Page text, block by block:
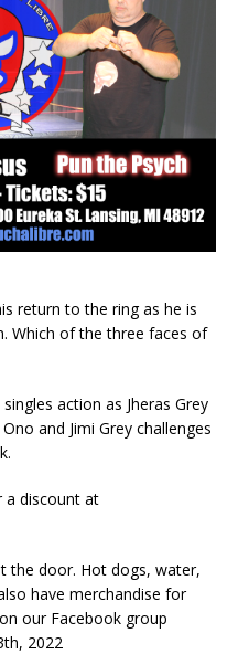
return to the ring as he is
Which of the three faces of
action as Jheras Grey
and Jimi Grey challenges
a discount at
the door. Hot dogs, water,
have merchandise for
our Facebook group
2022